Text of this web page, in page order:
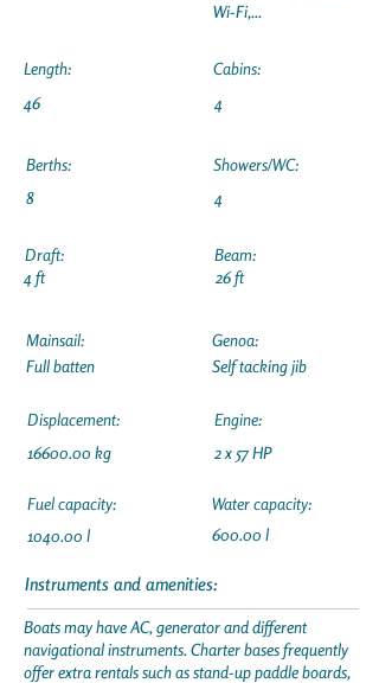
Length:
46
Wi-Fi,...
Cabins:
4
Berths:
8
Draft:
4 ft
Showers/WC:
4
Beam:
26 ft
Mainsail:
Full batten
Displacement:
16600.00 kg
Fuel capacity:
1040.00 l
Genoa:
Self tacking jib
Engine:
2 x 57 HP
Water capacity:
600.00 l
Instruments and amenities:
Boats may have AC, generator and different
navigational instruments. Charter bases frequently
offer extra rentals such as stand-up paddle boards,